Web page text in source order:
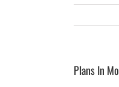
Plans In